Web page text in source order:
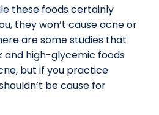
these foods certainly
they won’t cause acne or
are some studies that
and high-glycemic foods
but if you practice
be cause for